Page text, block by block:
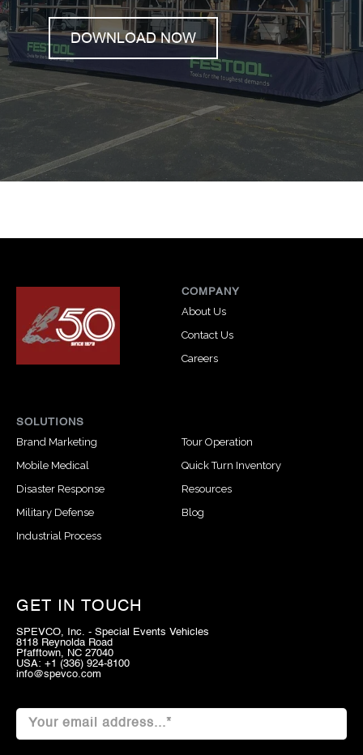
DOWNLOAD NOW
COMPANY
About Us
Contact Us
Careers
SOLUTIONS
Brand Marketing
Mobile Medical
Disaster Response
Military Defense
Industrial Process
Tour Operation
Quick Turn Inventory
Resources
Blog
GET IN TOUCH
SPEVCO, Inc. - Special Events Vehicles
8118 Reynolda Road
Pfafftown, NC 27040
USA: +1 (336) 924-8100
info@spevco.com